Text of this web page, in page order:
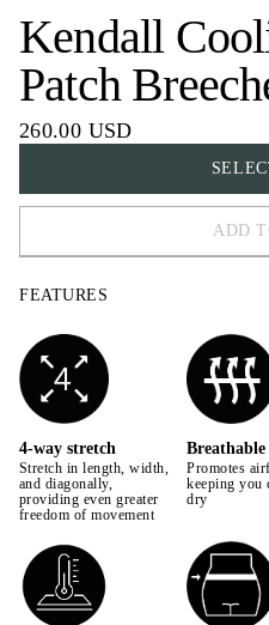
Kendall
Patch
260.00 USD
32
34
36
38
42
44
ADD
FEATURES
4-way stretch
Stretch in length, width,
and diagonally,
providing even greater
freedom of movement
Breathable
Promotes
keeping you
dry